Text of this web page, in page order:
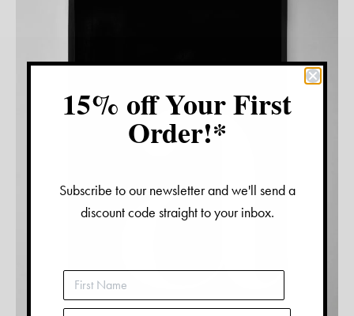
15% off Your First
Order!*
Subscribe to our newsletter and we'll send a
discount code straight to your inbox.